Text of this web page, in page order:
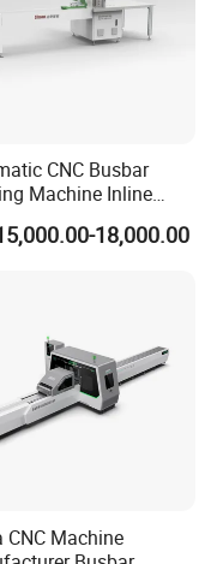
CNC Busbar
Machine Inline
Machinery From
Wholesale CNC18,000.00
CNC Machine